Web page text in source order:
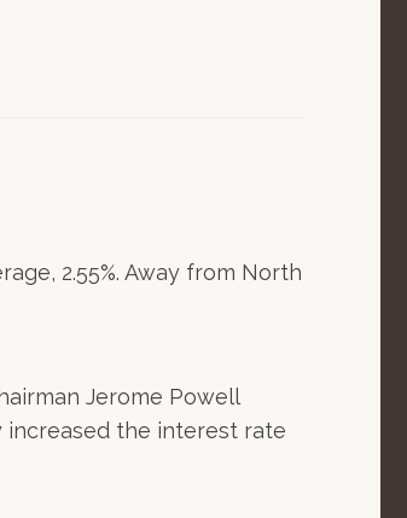
2.55%. Away from North
Jerome Powell
increased the interest rate